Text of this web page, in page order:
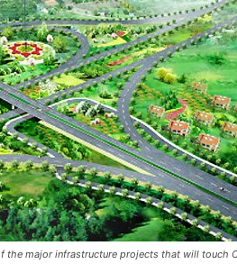
the major infrastructure projects that will touch